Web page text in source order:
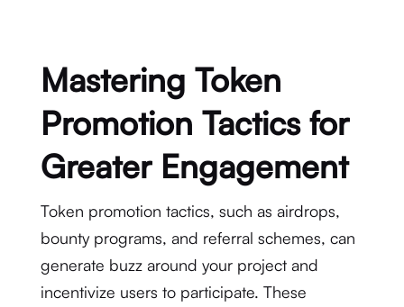
Mastering Token
Promotion Tactics for
Greater Engagement
Token promotion tactics, such as airdrops,
bounty programs, and referral schemes, can
generate buzz around your project and
incentivize users to participate. These